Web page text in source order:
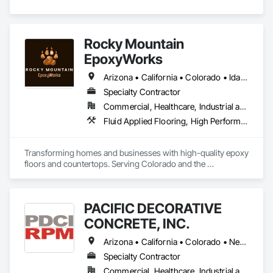
Rocky Mountain
EpoxyWorks
Arizona • California • Colorado • Idaho • Kansas • Montana • Nebraska • New Mexico • Oklahoma • Utah • Wyoming
Specialty Contractor
Commercial, Healthcare, Industrial and Energy, Infrastructure, Institutional, Residential
Fluid Applied Flooring, High Performance Coatings, Resilient Flooring, Special Coatings, Traffic Coatings
Transforming homes and businesses with high-quality epoxy
floors and countertops. Serving Colorado and the
PACIFIC DECORATIVE
CONCRETE, INC.
Arizona • California • Colorado • Nevada • New Mexico • Utah
Specialty Contractor